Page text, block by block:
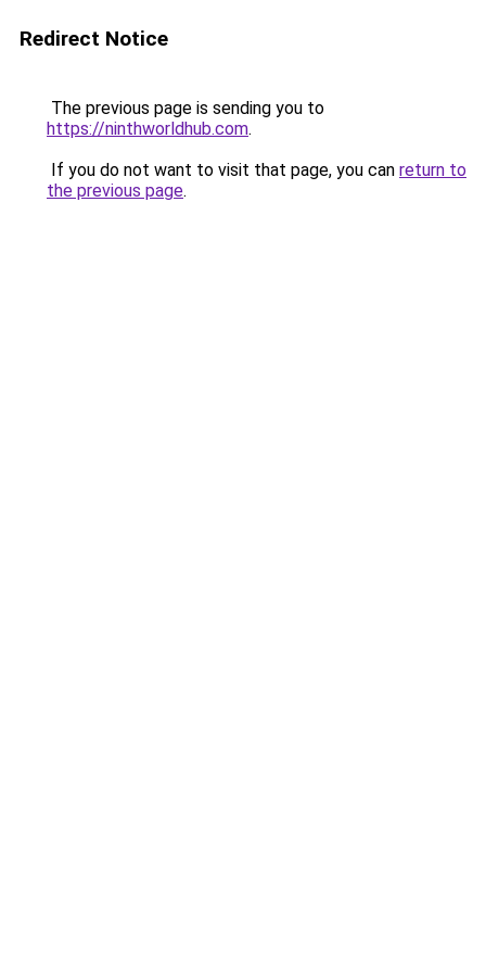
Redirect Notice
The previous page is sending you to
https://ninthworldhub.com.
If you do not want to visit that page, you can return to
the previous page.